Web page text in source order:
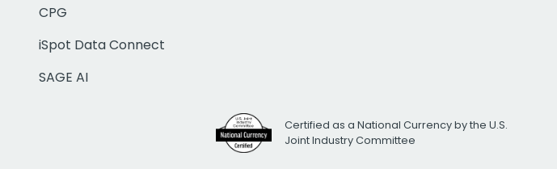
CPG
iSpot Data Connect
SAGE AI
Certified as a National Currency by the U.S.
Joint Industry Committee